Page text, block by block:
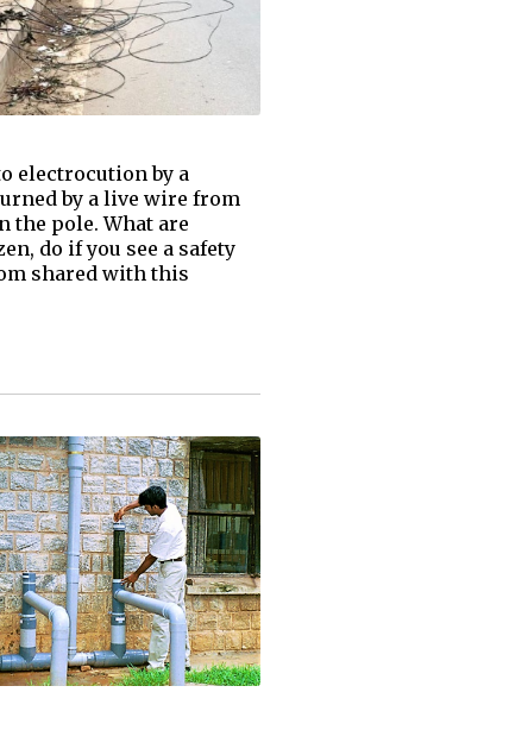
electrocution by a
by a live wire from
the pole. What are
do if you see a safety
shared with this